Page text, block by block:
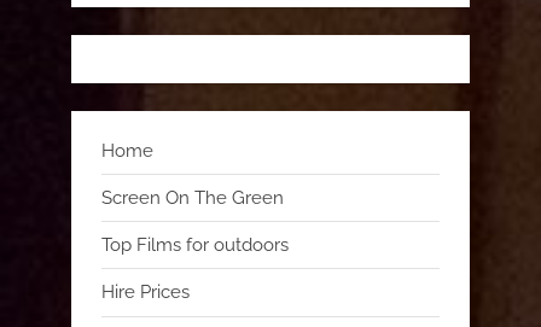
Home
Screen On The Green
Top Films for outdoors
Hire Prices